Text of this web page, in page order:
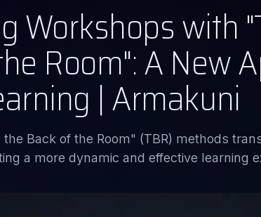
Workshops with
Room": A New
| Armakuni
Back of the Room" (TBR) methods
a more dynamic and effective learning